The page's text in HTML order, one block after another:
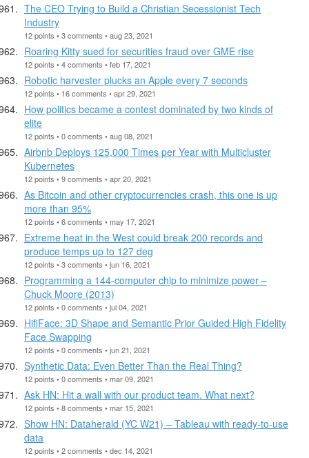
The CEO Trying to Build a Christian Secessionist Tech
Industry
12 points • 3 comments • aug 23, 2021
Roaring Kitty sued for securities fraud over GME rise
12 points • 4 comments • feb 17, 2021
Robotic harvester plucks an Apple every 7 seconds
12 points • 16 comments • apr 29, 2021
How politics became a contest dominated by two kinds of
elite
12 points • 0 comments • aug 08, 2021
Airbnb Deploys 125,000 Times per Year with Multicluster
Kubernetes
12 points • 9 comments • apr 20, 2021
As Bitcoin and other cryptocurrencies crash, this one is up
more than 95%
12 points • 6 comments • may 17, 2021
Extreme heat in the West could break 200 records and
produce temps up to 127 deg
12 points • 3 comments • jun 16, 2021
Programming a 144-computer chip to minimize power –
Chuck Moore (2013)
12 points • 0 comments • jul 04, 2021
HifiFace: 3D Shape and Semantic Prior Guided High Fidelity
Face Swapping
12 points • 0 comments • jun 21, 2021
Synthetic Data: Even Better Than the Real Thing?
12 points • 0 comments • mar 09, 2021
Ask HN: Hit a wall with our product team. What next?
12 points • 8 comments • mar 15, 2021
Show HN: Dataherald (YC W21) – Tableau with ready-to-use
data
12 points • 2 comments • dec 14, 2021